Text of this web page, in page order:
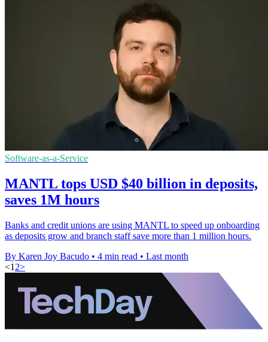
Software-as-a-Service
MANTL tops USD $40 billion in deposits,
saves 1M hours
Banks and credit unions are using MANTL to speed up onboarding
as deposits grow and branch staff save more than 1 million hours.
By Karen Joy Bacudo • 4 min read • Last month
<1 2>